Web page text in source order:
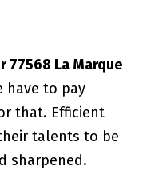
77568 La Marque
have to pay
that. Efficient
talents to be
sharpened.